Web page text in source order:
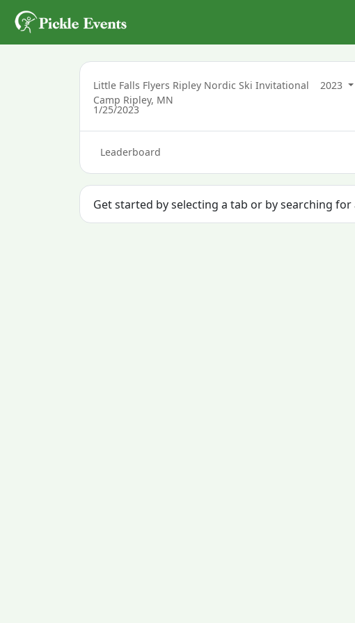
Little Falls Flyers Ripley Nordic Ski Invitational
2023
Camp Ripley, MN
1/25/2023
Leaderboard
Get started by selecting a tab or by searching